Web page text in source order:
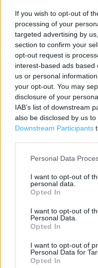
If you wish to opt-out of
processing of your
targeted advertising by
section to confirm your
opt-out request is
interest-based ads
us or personal
your opt-out. You may
disclosure of your
IAB’s list of downstream
also be disclosed by us
Downstream Participants
Personal Data
I want to opt-out of
personal data.
Opted In
I want to opt-out of
Personal Data.
Opted In
I want to opt-out of
Personal Data for
Opted In
Contact data
Category:
Store
Address:
Bankside
Warrington
WA1 1UP
Phone: 01925 417934
Iceland near me
Centre (0.26 mile)
Services
Alcohol sold in store